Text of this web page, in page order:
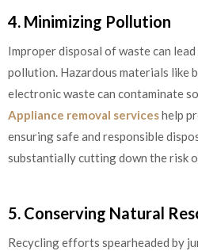
4. Minimizing Pollution
Improper disposal of waste can
pollution. Hazardous materials like
electronic waste can contaminate
Appliance removal serviceshelp
ensuring safe and responsible
substantially cutting down the risk
5. Conserving Natural
Recycling efforts spearheaded by